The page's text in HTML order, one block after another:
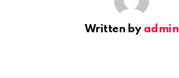
Written by admin